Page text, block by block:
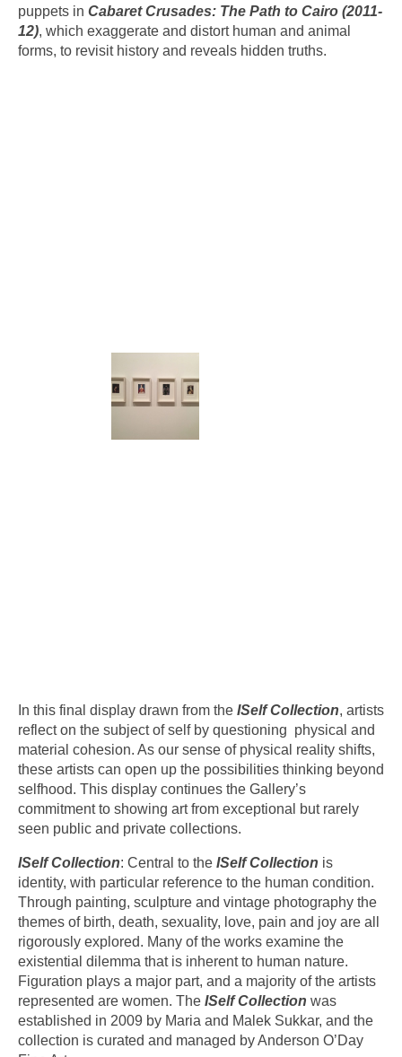
puppets in Cabaret Crusades: The Path to Cairo (2011-
12), which exaggerate and distort human and animal
forms, to revisit history and reveals hidden truths.
In this final display drawn from the ISelf Collection, artists
reflect on the subject of self by questioning physical and
material cohesion. As our sense of physical reality shifts,
these artists can open up the possibilities thinking beyond
selfhood. This display continues the Gallery’s
commitment to showing art from exceptional but rarely
seen public and private collections.
ISelf Collection: Central to the ISelf Collection is
identity, with particular reference to the human condition.
Through painting, sculpture and vintage photography the
themes of birth, death, sexuality, love, pain and joy are all
rigorously explored. Many of the works examine the
existential dilemma that is inherent to human nature.
Figuration plays a major part, and a majority of the artists
represented are women. The ISelf Collection was
established in 2009 by Maria and Malek Sukkar, and the
collection is curated and managed by Anderson O’Day